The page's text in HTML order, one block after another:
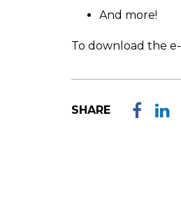
And more!
To download the
SHARE